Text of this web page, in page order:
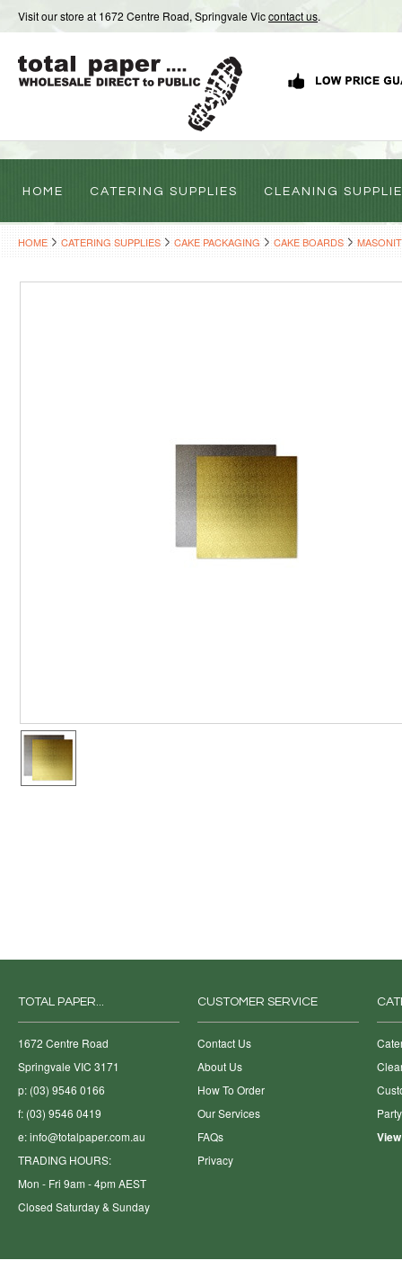
Visit our store at 1672 Centre Road, Springvale Viccontact us.
HOME CATERING SUPPLIES CLEANING
HOME CATERING SUPPLIES CAKE PACKAGING CAKE BOARDS
TOTAL PAPER...
1672 Centre Road
Springvale VIC 3171
p: (03) 9546 0166
f: (03) 9546 0419
e:info@totalpaper.com.au
TRADING HOURS:
Mon - Fri 9am - 4pm AEST
Closed Saturday & Sunday
CUSTOMER SERVICE
Contact Us
About Us
How To Order
Our Services
FAQs
Privacy